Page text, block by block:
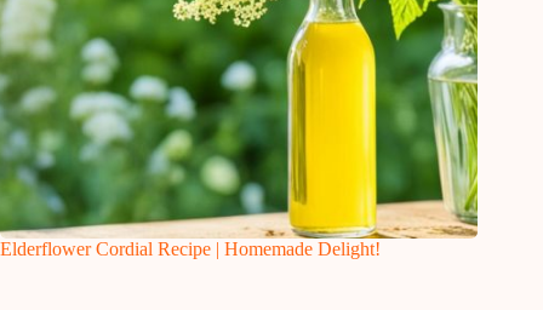
Elderflower Cordial Recipe | Homemade Delight!